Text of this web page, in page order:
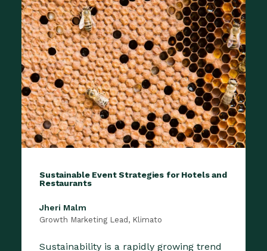
Sustainable Event Strategies for Hotels and
Restaurants
Jheri Malm
Growth Marketing Lead, Klimato
Sustainability is a rapidly growing trend